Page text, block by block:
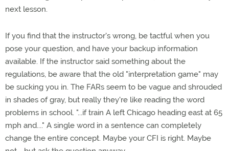
next lesson.
If you find that the instructor's wrong, be tactful when you
pose your question, and have your backup information
available. If the instructor said something about the
regulations, be aware that the old "interpretation game" may
be sucking you in. The FARs seem to be vague and shrouded
in shades of gray, but really they're like reading the word
problems in school. "...if train A left Chicago heading east at 65
mph and...." A single word in a sentence can completely
change the entire concept. Maybe your CFI is right. Maybe